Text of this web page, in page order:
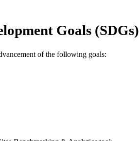
0011593480
Goals (SDGs)
of the following goals: